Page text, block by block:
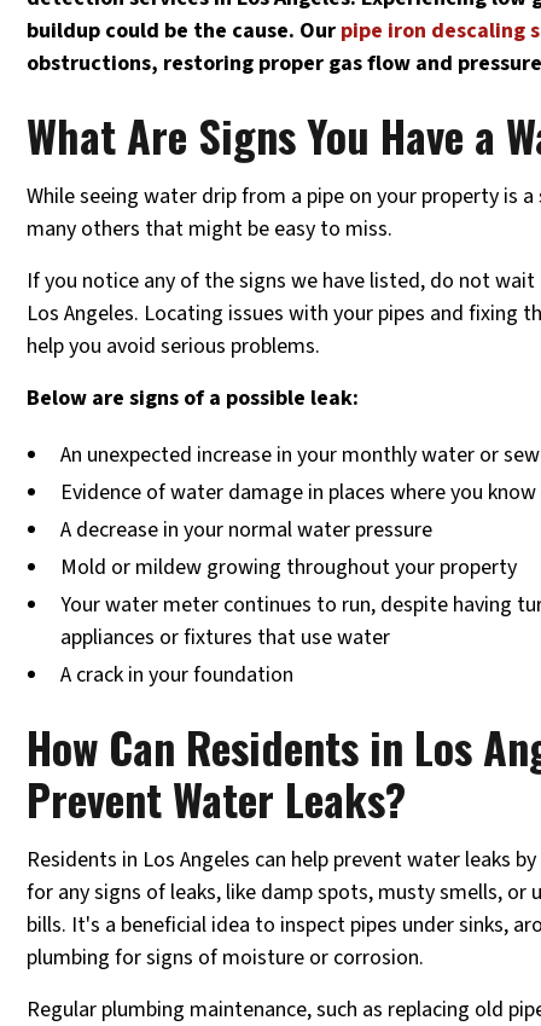
buildup could be the cause. Our pipe iron descaling
obstructions, restoring proper gas flow and
What Are Signs You Have a
While seeing water drip from a pipe on your property is
many others that might be easy to miss.
If you notice any of the signs we have listed, do not
Los Angeles. Locating issues with your pipes and fixing
help you avoid serious problems.
Below are signs of a possible leak:
An unexpected increase in your monthly water or
Evidence of water damage in places where you
A decrease in your normal water pressure
Mold or mildew growing throughout your property
Your water meter continues to run, despite having
appliances or fixtures that use water
A crack in your foundation
How Can Residents in Los
Prevent Water Leaks?
Residents in Los Angeles can help prevent water leaks
for any signs of leaks, like damp spots, musty smells, or
bills. It's a beneficial idea to inspect pipes under sinks,
plumbing for signs of moisture or corrosion.
Regular plumbing maintenance, such as replacing old